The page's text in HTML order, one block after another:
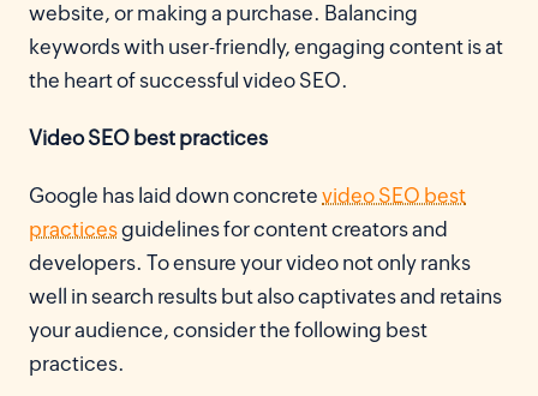
website, or making a purchase. Balancing
keywords with user-friendly, engaging content is at
the heart of successful video SEO.
Video SEO best practices
Google has laid down concrete video SEO best
practicesguidelines for content creators and
developers. To ensure your video not only ranks
well in search results but also captivates and retains
your audience, consider the following best
practices.